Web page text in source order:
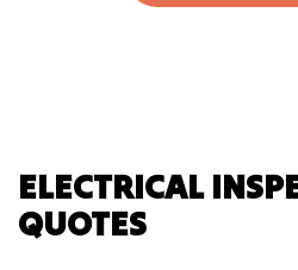
ELECTRICAL
QUOTES